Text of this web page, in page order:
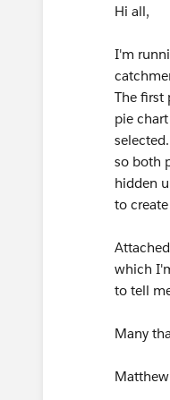
Hi all,
I'm
The first
pie
so both
hidden
to
which
to tell
Many
Matthew